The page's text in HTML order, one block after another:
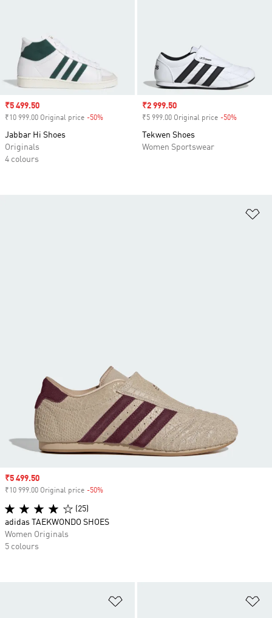
Sale price
₹5 499.50
₹10 999.00 Original price -50%
Jabbar Hi Shoes
Originals
4 colours
Sale price
₹2 999.50
₹5 999.00 Original price -50%
Tekwen Shoes
Women Sportswear
Sale price
₹5 499.50
₹10 999.00 Original price -50%
(25)
adidas TAEKWONDO SHOES
Women Originals
5 colours